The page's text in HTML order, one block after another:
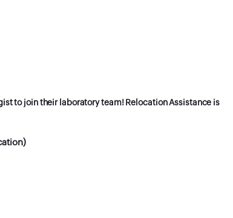
to join their laboratory team! Relocation Assistance is